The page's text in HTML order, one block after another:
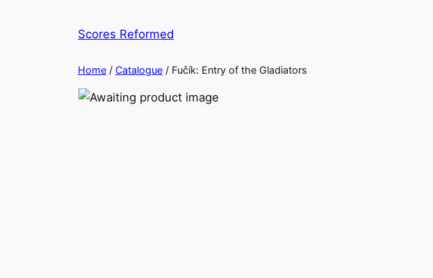
Scores Reformed
Home / Catalogue / Fučík: Entry of the Gladiators